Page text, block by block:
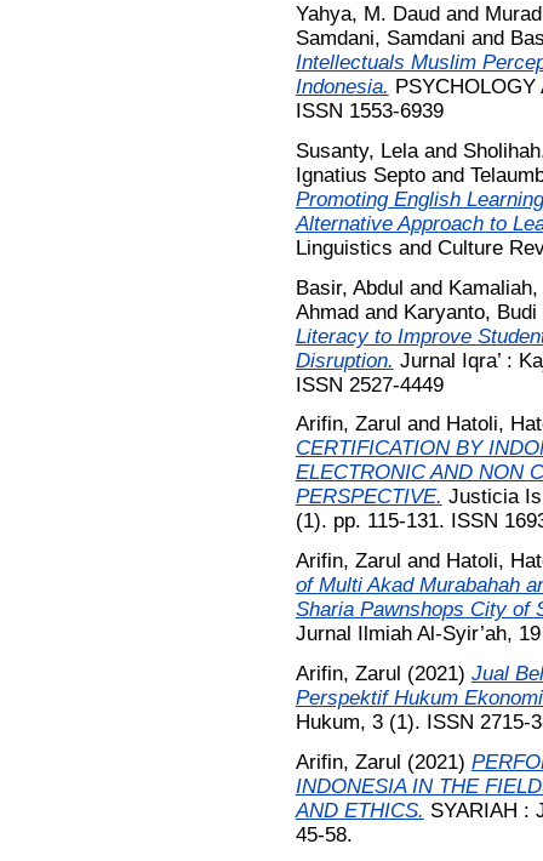
Yahya, M. Daudand
Samdani, Samdani and
Intellectuals Muslim
Indonesia.
ISSN 1553-6939
Susanty, Lelaand
Ignatius Septoand
Promoting English
Alternative Approach to
Linguistics and Culture
Basir, Abdul and
Ahmadand Karyanto, Budi
Literacy to Improve
Disruption. Jurnal Iqra’ :
ISSN 2527-4449
Arifin, Zarul and Hatoli,
CERTIFICATION BY
ELECTRONIC AND NON
PERSPECTIVE. Justicia
(1). pp. 115-131. ISSN
Arifin, Zarul and Hatoli,
of Multi Akad Murabahah
Sharia Pawnshops City of
Jurnal Ilmiah Al-Syir’ah,
Arifin, Zarul (2021) Jual
Perspektif Hukum
Hukum, 3 (1). ISSN 2715-
Arifin, Zarul (2021)
INDONESIA IN THE
AND ETHICS. SYARIAH :
45-58.